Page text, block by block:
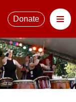
Donate ≡